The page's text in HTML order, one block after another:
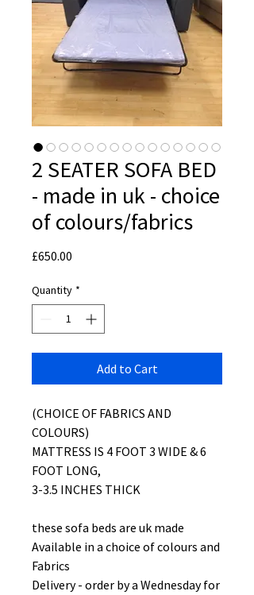
2 SEATER SOFA BED
- made in uk - choice
of colours/fabrics
£650.00
Quantity *
Add to Cart
(CHOICE OF FABRICS AND
COLOURS)
MATTRESS IS 4 FOOT 3 WIDE & 6
FOOT LONG,
3-3.5 INCHES THICK
these sofa beds are uk made
Available in a choice of colours and
Fabrics
Delivery - order by a Wednesday for